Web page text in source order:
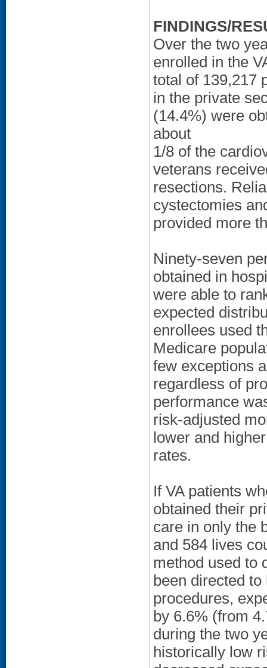
FINDINGS/
Over the two
enrolled in the
total of 139,217
in the private
(14.4%) were
about
1/8 of the
veterans
resections.
cystectomies
provided more
Ninety-seven
obtained in
were able to
expected
enrollees used
Medicare
few exceptions
regardless of
performance
risk-adjusted
lower and
rates.
If VA patients
obtained their
care in only the
and 584 lives
method used to
been directed
procedures,
by 6.6% (from
during the two
historically low